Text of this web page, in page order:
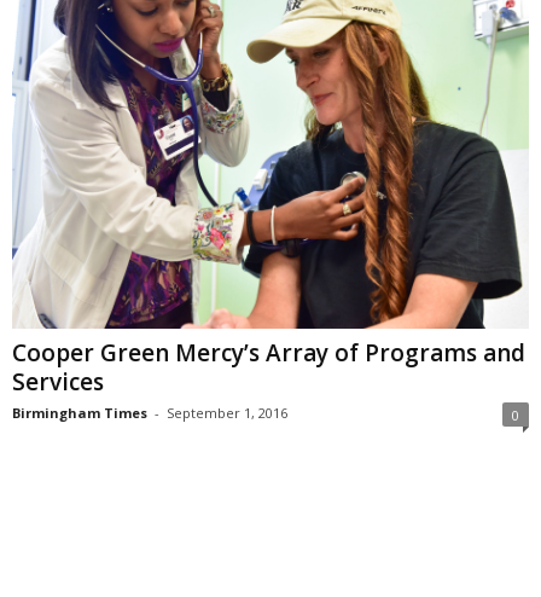
Cooper Green Mercy’s Array of Programs and
Services
Birmingham Times - September 1, 2016 0